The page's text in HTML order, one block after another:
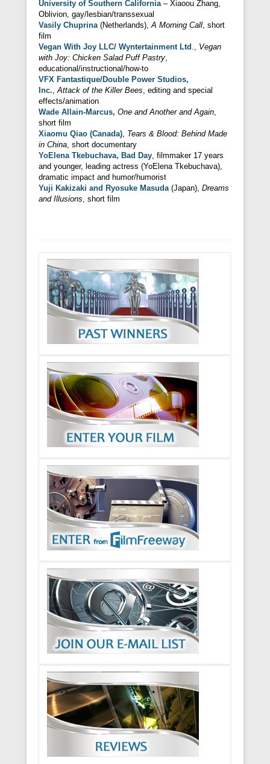
University of Southern California – Xiaoou Zhang,
Oblivion, gay/lesbian/transsexual
Vasily Chuprina (Netherlands), A Morning Call , short
film
Vegan With Joy LLC/ Wyntertainment Ltd
Vegan
with Joy: Chicken Salad Puff Pastry
educational/instructional/how-to
VFX Fantastique/Double Power Studios,
Inc. Attack of the Killer Bees , editing and special
effects/animation
Wade Allain-Marcus, One and Another and Again
short film
Xiaomu Qiao (Canada) Tears & Blood: Behind Made
in China , short documentary
YoElena Tkebuchava, Bad Day , filmmaker 17 years
and younger, leading actress (YoElena Tkebuchava),
dramatic impact and humor/humorist
Yuji Kakizaki and Ryosuke Masuda (Japan), Dreams
and Illusions , short film